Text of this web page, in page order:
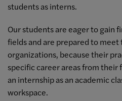
students as interns.
Our students are eager to gain
fields and are prepared to
organizations, because their
specific career areas from their
an internship as an academic
workspace.